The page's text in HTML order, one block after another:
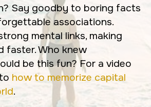
Say goodby to boring facts
associations.
mental links, making
faster. Who knew
be this fun? For a video
how to memorize capital
.